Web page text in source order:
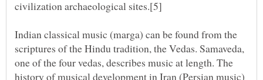
Indian classical music (marga) can be found from the
scriptures of the Hindu tradition, the Vedas. Samaveda,
one of the four vedas, describes music at length. The
history of musical development in Iran (Persian music)